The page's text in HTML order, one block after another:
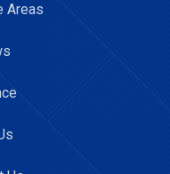
Areas